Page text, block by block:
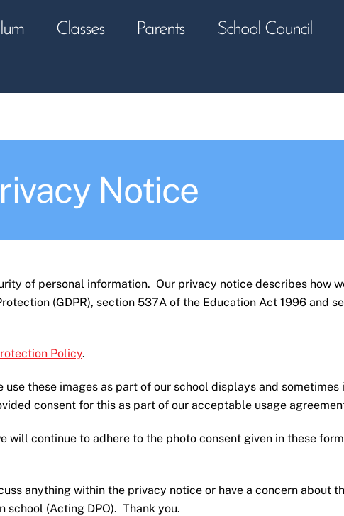
Classes Parents School Council
Notice
of personal information. Our privacy notice describes how
(GDPR), section 537A of the Education Act 1996 and
Policy.
these images as part of our school displays and sometimes
consent for this as part of our acceptable usage
will continue to adhere to the photo consent given in these
anything within the privacy notice or have a concern about
(Acting DPO). Thank you.